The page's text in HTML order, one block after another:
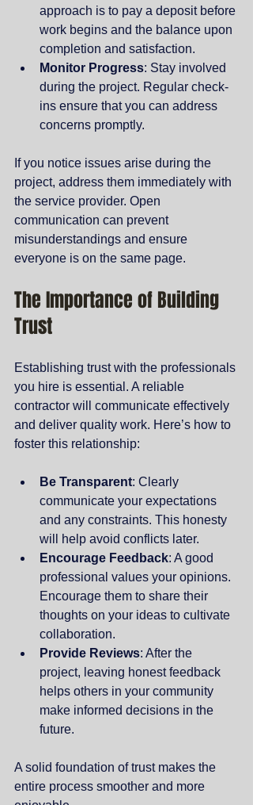
approach is to pay a deposit before
work begins and the balance upon
completion and satisfaction.
Monitor Progress: Stay involved
during the project. Regular check-
ins ensure that you can address
concerns promptly.
If you notice issues arise during the
project, address them immediately with
the service provider. Open
communication can prevent
misunderstandings and ensure
everyone is on the same page.
The Importance of Building
Trust
Establishing trust with the professionals
you hire is essential. A reliable
contractor will communicate effectively
and deliver quality work. Here’s how to
foster this relationship:
Be Transparent: Clearly
communicate your expectations
and any constraints. This honesty
will help avoid conflicts later.
Encourage Feedback: A good
professional values your opinions.
Encourage them to share their
thoughts on your ideas to cultivate
collaboration.
Provide Reviews: After the
project, leaving honest feedback
helps others in your community
make informed decisions in the
future.
A solid foundation of trust makes the
entire process smoother and more